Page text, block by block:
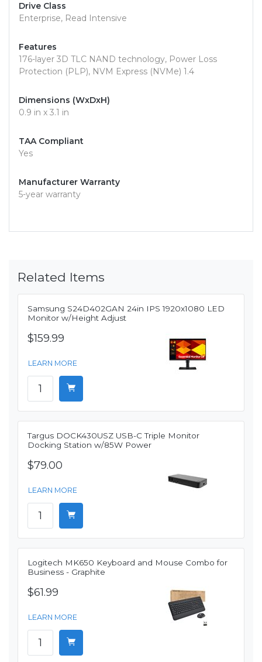
Drive Class
Enterprise, Read Intensive
Features
176-layer 3D TLC NAND technology, Power Loss
Protection (PLP), NVM Express (NVMe) 1.4
Dimensions (WxDxH)
0.9 in x 3.1 in
TAA Compliant
Yes
Manufacturer Warranty
5-year warranty
Related Items
Samsung S24D402GAN 24in IPS 1920x1080 LED
Monitor w/Height Adjust
$159.99
LEARN MORE
Targus DOCK430USZ USB-C Triple Monitor
Docking Station w/85W Power
$79.00
LEARN MORE
Logitech MK650 Keyboard and Mouse Combo for
Business - Graphite
$61.99
LEARN MORE